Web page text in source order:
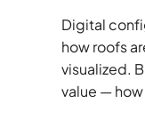
Digital
how roofs
visualized.
value —